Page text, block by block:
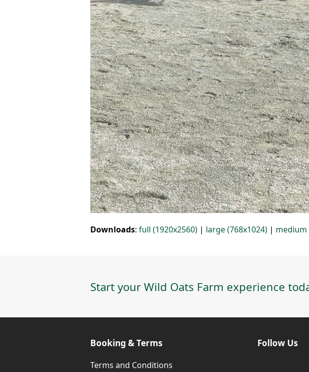
Downloads: full (1920x2560) | large (768x1024) | medium
Start your Wild Oats Farm experience
Booking & Terms
Terms and Conditions
Follow Us